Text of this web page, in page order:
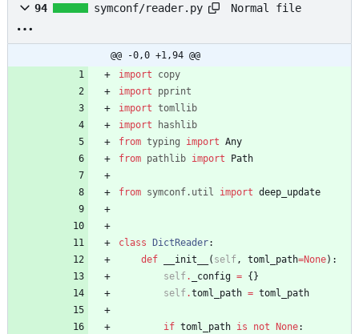
94 symconf/reader.py Normal file
@@ -0,0 +1,94 @@
import
copy
import
pprint
import tomllib
import
hashlib
from typing import Any
from pathlib import Path
from symconf. util import deep_update
class DictReader:
def
__init__ ( self, toml_path=None) :
self. _config = { }
self.toml_path = toml_path
if toml_path is not None: